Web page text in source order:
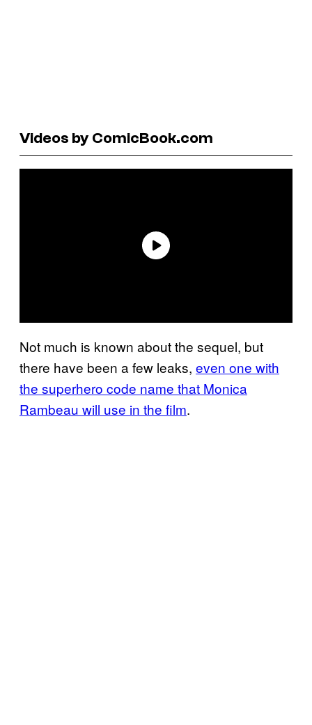
Videos by ComicBook.com
Not much is known about the sequel, but
there have been a few leaks, even one with
the superhero code name that Monica
Rambeau will use in the film.